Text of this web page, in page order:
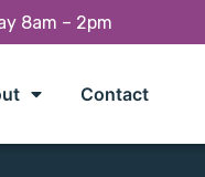
8am – 2pm
Contact